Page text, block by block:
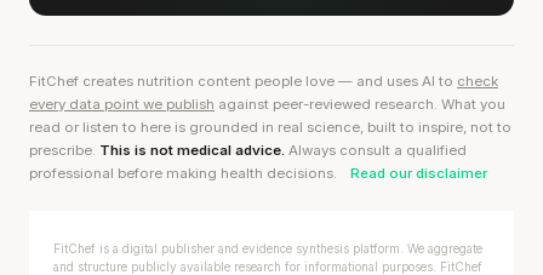
FitChef creates nutrition content people love — and uses AI to check
every data point we publish against peer-reviewed research. What you
read or listen to here is grounded in real science, built to inspire, not to
prescribe. This is not medical advice. Always consult a qualified
professional before making health decisions.
Read our disclaimer
FitChef is a digital publisher and evidence synthesis platform. We aggregate
and structure publicly available research for informational purposes. FitChef